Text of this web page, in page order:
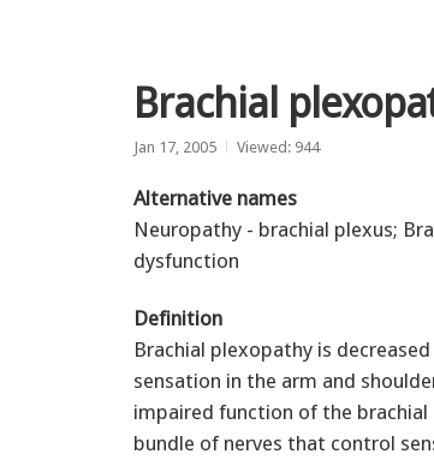
Brachial
Jan 17, 2005 Viewed: 944
Alternative names
Neuropathy - brachial plexus;
dysfunction
Definition
Brachial plexopathy is
sensation in the arm and
impaired function of the brachial
bundle of nerves that control